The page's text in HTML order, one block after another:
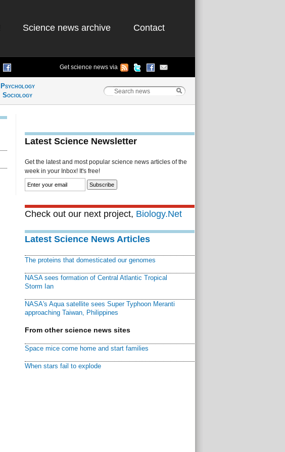
Science news archive Contact
Get science news via
Psychology
Sociology
Latest Science Newsletter
Get the latest and most popular science news articles of the
week in your Inbox! It's free!
Check out our next project, Biology.Net
Latest Science News Articles
The proteins that domesticated our genomes
NASA sees formation of Central Atlantic Tropical
Storm Ian
NASA's Aqua satellite sees Super Typhoon Meranti
approaching Taiwan, Philippines
From other science news sites
Space mice come home and start families
When stars fail to explode